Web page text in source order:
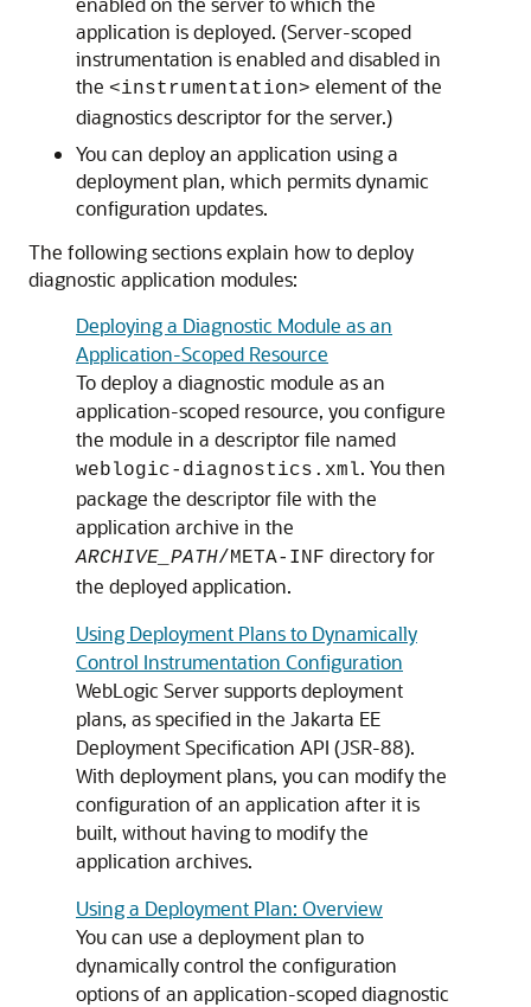
application is deployed. (Server-scoped
instrumentation is enabled and disabled in
the <instrumentation> element of the
diagnostics descriptor for the server.)
You can deploy an application using a
deployment plan, which permits dynamic
configuration updates.
The following sections explain how to deploy
diagnostic application modules:
Deploying a Diagnostic Module as an
Application-Scoped Resource
To deploy a diagnostic module as an
application-scoped resource, you configure
the module in a descriptor file named
weblogic-diagnostics.xml. You then
package the descriptor file with the
application archive in the
ARCHIVE_PATH/META-INF directory for
the deployed application.
Using Deployment Plans to Dynamically
Control Instrumentation Configuration
WebLogic Server supports deployment
plans, as specified in the Jakarta EE
Deployment Specification API (JSR-88).
With deployment plans, you can modify the
configuration of an application after it is
built, without having to modify the
application archives.
Using a Deployment Plan: Overview
You can use a deployment plan to
dynamically control the configuration
options of an application-scoped diagnostic